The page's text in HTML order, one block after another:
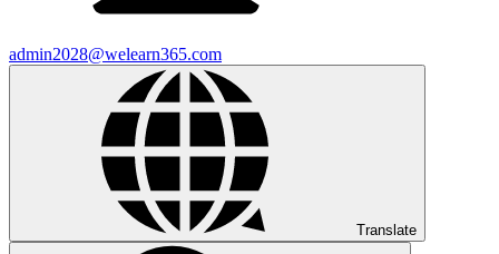
admin2028@welearn365.com
Translate